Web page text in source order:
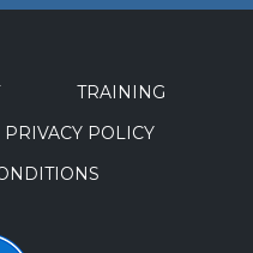
TRAINING
PRIVACY POLICY